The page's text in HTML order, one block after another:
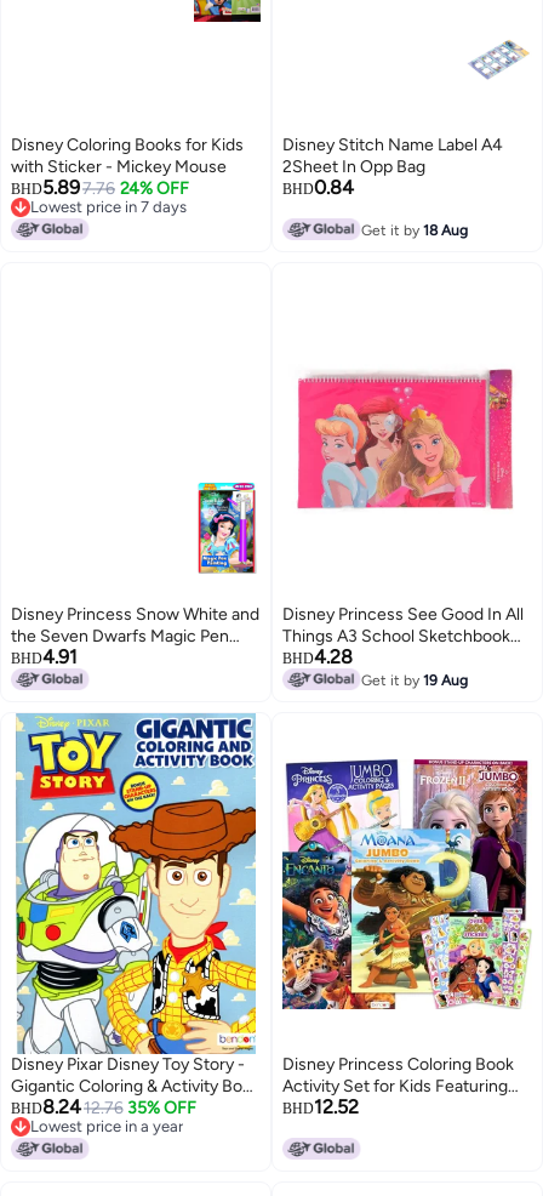
Disney Coloring Books for Kids
with Sticker - Mickey Mouse
BHD5.897.76 24% OFF
Lowest price in 7 days
Lowest price in 7 days
Disney Stitch Name Label A4
2Sheet In Opp Bag
BHD0.84
Get it by18 Aug
Disney Princess Snow White and
the Seven Dwarfs Magic Pen
Painting Book
BHD4.91
Disney Princess See Good In All
Things A3 School Sketchbook
for Girls
BHD4.28
Get it by19 Aug
Disney Pixar Disney Toy Story -
Gigantic Coloring & Activity Book
- 192 Pages
BHD8.2412.76 35% OFF
Lowest price in a year
Lowest price in a year
Disney Princess Coloring Book
Activity Set for Kids Featuring
Disney Princess Encanto Moana
BHD12.52